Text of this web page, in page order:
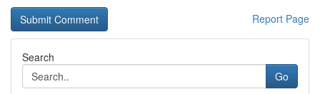
Report Page
Search
Go